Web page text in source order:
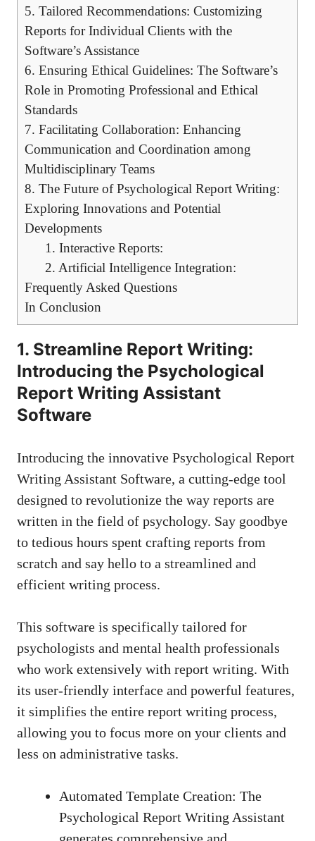
5. Tailored Recommendations: Customizing
Reports for Individual Clients with the
Software’s Assistance
6. Ensuring Ethical Guidelines: The Software’s
Role in Promoting Professional and Ethical
Standards
7. Facilitating Collaboration: Enhancing
Communication and Coordination among
Multidisciplinary Teams
8. The Future of Psychological Report Writing:
Exploring Innovations and Potential
Developments
1. Interactive Reports:
2. Artificial Intelligence Integration:
Frequently Asked Questions
In Conclusion
1. Streamline Report Writing:
Introducing the Psychological
Report Writing Assistant
Software
Introducing the innovative Psychological Report
Writing Assistant Software, a cutting-edge tool
designed to revolutionize the way reports are
written in the field of psychology. Say goodbye
to tedious hours spent crafting reports from
scratch and say hello to a streamlined and
efficient writing process.
This software is specifically tailored for
psychologists and mental health professionals
who work extensively with report writing. With
its user-friendly interface and powerful features,
it simplifies the entire report writing process,
allowing you to focus more on your clients and
less on administrative tasks.
Automated Template Creation: The
Psychological Report Writing Assistant